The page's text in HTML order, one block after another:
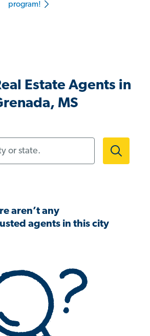
program!
Estate Agents in
MS
aren’t any
agents in this city